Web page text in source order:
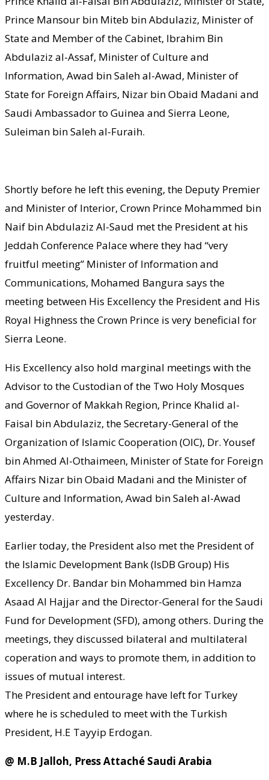
Prince Mansour bin Miteb bin Abdulaziz, Minister of
State and Member of the Cabinet, Ibrahim Bin
Abdulaziz al-Assaf, Minister of Culture and
Information, Awad bin Saleh al-Awad, Minister of
State for Foreign Affairs, Nizar bin Obaid Madani and
Saudi Ambassador to Guinea and Sierra Leone,
Suleiman bin Saleh al-Furaih.
Shortly before he left this evening, the Deputy Premier
and Minister of Interior, Crown Prince Mohammed bin
Naif bin Abdulaziz Al-Saud met the President at his
Jeddah Conference Palace where they had “very
fruitful meeting” Minister of Information and
Communications, Mohamed Bangura says the
meeting between His Excellency the President and His
Royal Highness the Crown Prince is very beneficial for
Sierra Leone.
His Excellency also hold marginal meetings with the
Advisor to the Custodian of the Two Holy Mosques
and Governor of Makkah Region, Prince Khalid al-
Faisal bin Abdulaziz, the Secretary-General of the
Organization of Islamic Cooperation (OIC), Dr. Yousef
bin Ahmed Al-Othaimeen, Minister of State for Foreign
Affairs Nizar bin Obaid Madani and the Minister of
Culture and Information, Awad bin Saleh al-Awad
yesterday.
Earlier today, the President also met the President of
the Islamic Development Bank (IsDB Group) His
Excellency Dr. Bandar bin Mohammed bin Hamza
Asaad Al Hajjar and the Director-General for the Saudi
Fund for Development (SFD), among others. During the
meetings, they discussed bilateral and multilateral
coperation and ways to promote them, in addition to
issues of mutual interest.
The President and entourage have left for Turkey
where he is scheduled to meet with the Turkish
President, H.E Tayyip Erdogan.
@ M.B Jalloh, Press Attaché Saudi Arabia